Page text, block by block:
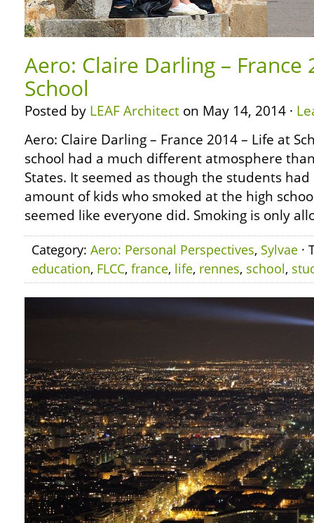
Aero: Claire Darling – France
School
Posted by LEAF Architect on May 14, 2014 ·
Aero: Claire Darling – France 2014 – Life at
school had a much different atmosphere
States. It seemed as though the students
amount of kids who smoked at the high
seemed like everyone did. Smoking is only
Category: Aero: Personal Perspectives, Sylvae ·
education, FLCC, france, life, rennes, school,